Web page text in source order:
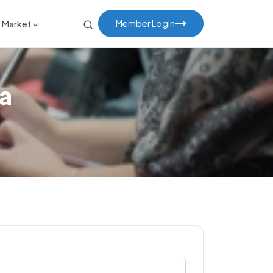
Market Member Login